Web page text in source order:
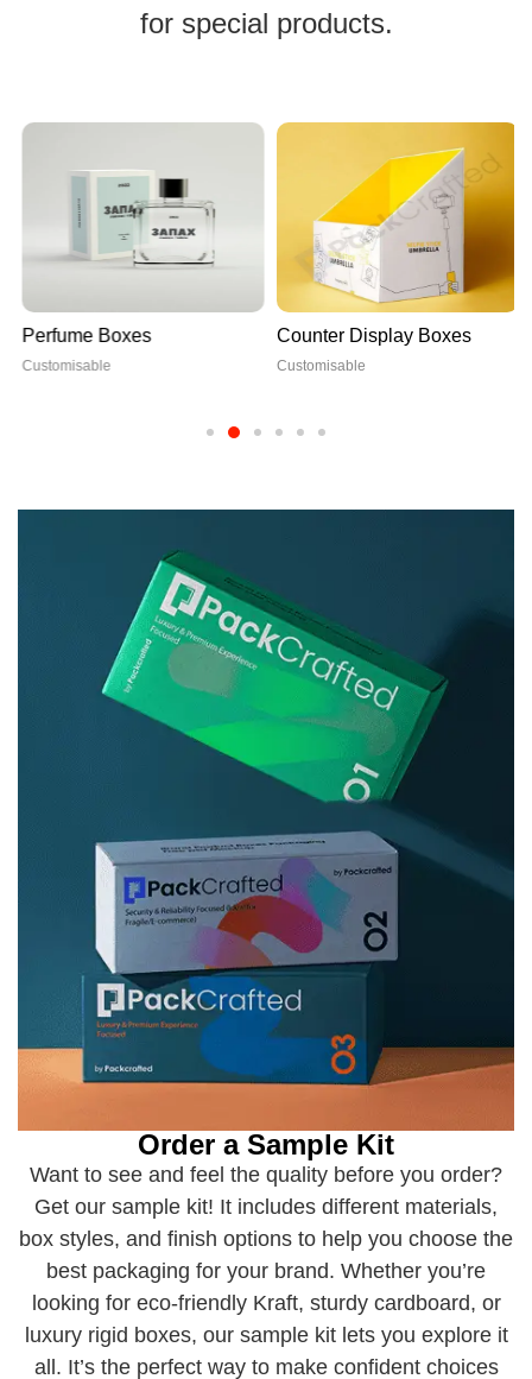
for special products.
Perfume Boxes
Customisable
Counter Display Boxes
Customisable
Order a Sample Kit
Want to see and feel the quality before you order?
Get our sample kit! It includes different materials,
box styles, and finish options to help you choose the
best packaging for your brand. Whether you’re
looking for eco-friendly Kraft, sturdy cardboard, or
luxury rigid boxes, our sample kit lets you explore it
all. It’s the perfect way to make confident choices